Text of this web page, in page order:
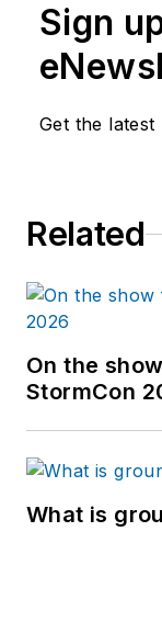
Sign
Get the latest
Related
On the
StormCon
What is